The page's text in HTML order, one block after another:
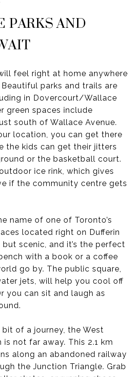
AND
feel right at home anywhere
parks and trails are
in Dovercourt/Wallace
green spaces include
south of Wallace Avenue.
location, you can get there
the kids can get their jitters
or the basketball court.
ice rink, which gives
if the community centre gets
name of one of Toronto’s
located right on Dufferin
but scenic, and it’s the perfect
with a book or a coffee
go by. The public square,
jets, will help you cool off
you can sit and laugh as
bit of a journey, the West
not far away. This 2.1 km
along an abandoned railway
the Junction Triangle. Grab